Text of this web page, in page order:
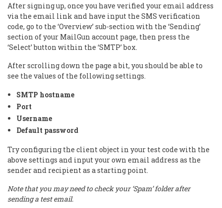
After signing up, once you have verified your email address
via the email link and have input the SMS verification
code, go to the ‘Overview’ sub-section with the ‘Sending’
section of your MailGun account page, then press the
‘Select’ button within the ‘SMTP’ box.
After scrolling down the page a bit, you should be able to
see the values of the following settings.
SMTP hostname
Port
Username
Default password
Try configuring the client object in your test code with the
above settings and input your own email address as the
sender and recipient as a starting point.
Note that you may need to check your ‘Spam’ folder after
sending a test email.